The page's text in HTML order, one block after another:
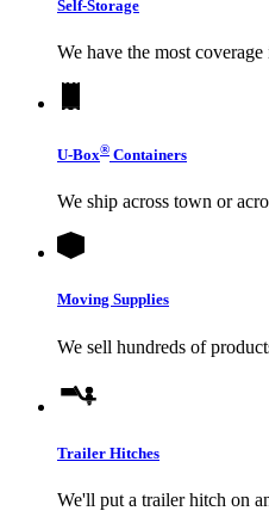
Self-Storage
We have the most
U-Box® Containers
We ship across town or
Moving Supplies
We sell hundreds of
Trailer Hitches
We'll put a trailer hitch on